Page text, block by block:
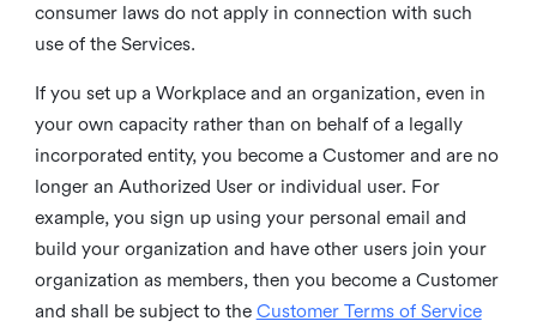
consumer laws do not apply in connection with such
use of the Services.
If you set up a Workplace and an organization, even in
your own capacity rather than on behalf of a legally
incorporated entity, you become a Customer and are no
longer an Authorized User or individual user. For
example, you sign up using your personal email and
build your organization and have other users join your
organization as members, then you become a Customer
and shall be subject to the Customer Terms of Service